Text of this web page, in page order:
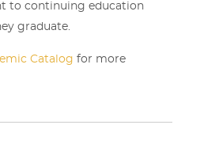
to continuing education
graduate.
Catalog for more